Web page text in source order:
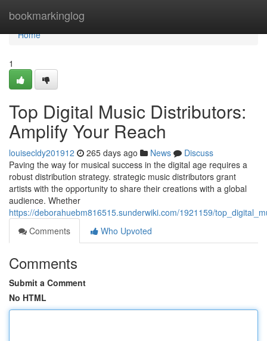
bookmarkinglog
Home
Home
1
Top Digital Music Distributors:
Amplify Your Reach
louisecldy201912 265 days ago News
Discuss
Paving the way for musical success in the digital age requires a
robust distribution strategy. strategic music distributors grant
artists with the opportunity to share their creations with a global
audience. Whether
https://deborahuebm816515.sunderwiki.com/1921159/
Comments
Who Upvoted
Comments
Submit a Comment
No HTML